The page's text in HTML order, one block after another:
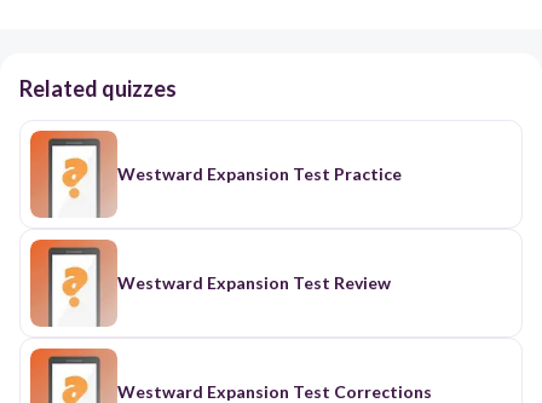
Related quizzes
Westward Expansion Test Practice
Westward Expansion Test Review
Westward Expansion Test Corrections